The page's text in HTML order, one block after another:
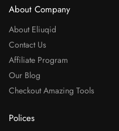
About Company
About Eliuqid
Contact Us
Affiliate Program
Our Blog
Checkout Amazing Tools
Polices